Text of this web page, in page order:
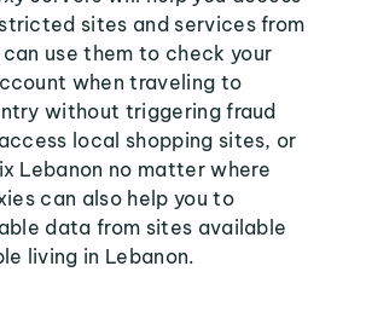
sites and services from
can use them to check your
when traveling to
without triggering fraud
local shopping sites, or
Lebanon no matter where
can also help you to
data from sites available
living in Lebanon.